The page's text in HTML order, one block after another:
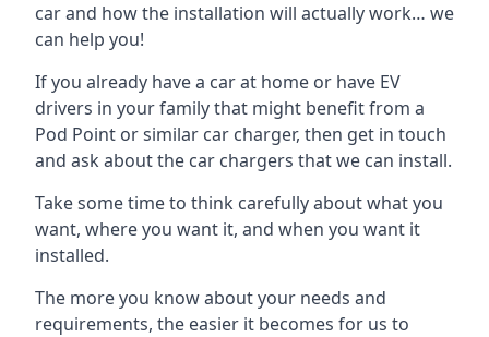
car and how the installation will actually work… we
can help you!
If you already have a car at home or have EV
drivers in your family that might benefit from a
Pod Point or similar car charger, then get in touch
and ask about the car chargers that we can install.
Take some time to think carefully about what you
want, where you want it, and when you want it
installed.
The more you know about your needs and
requirements, the easier it becomes for us to